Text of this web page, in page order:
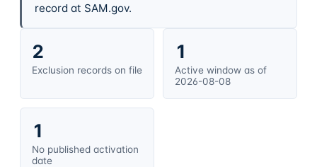
record at SAM.gov.
2
Exclusion records on file
1
Active window as of
2026-08-08
1
No published activation
date